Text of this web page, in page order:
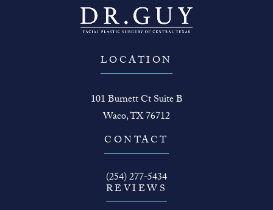
LOCATION
101 Burnett Ct Suite B
Waco, TX 76712
(opens in a new tab)
CONTACT
Call The Face Guy on the phone at
(254) 277-5434
REVIEWS